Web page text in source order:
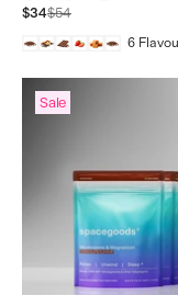
Regular
$34$54
6
Sale